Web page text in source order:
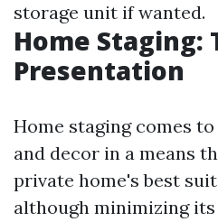
storage unit if wanted.
Home Staging:
Presentation
Home staging comes
and decor in a means
private home's best
although minimizing